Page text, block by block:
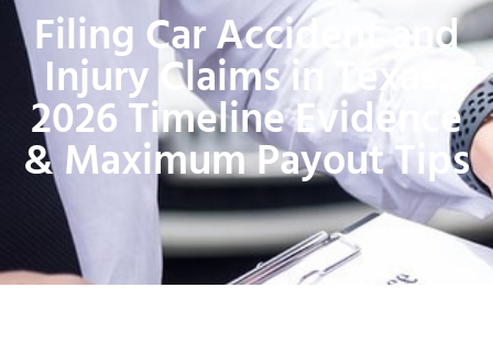
Filing Car Accident and
Injury Claims in Texas:
2026 Timeline Evidence
& Maximum Payout Tips